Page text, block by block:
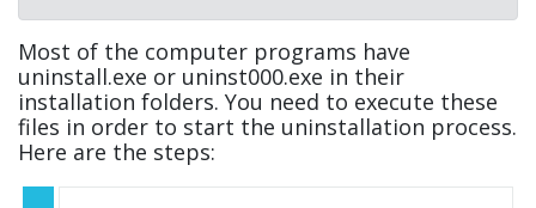
Most of the computer programs have
uninstall.exe or uninst000.exe in their
installation folders. You need to execute these
files in order to start the uninstallation process.
Here are the steps: